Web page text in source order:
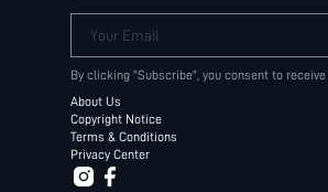
Your Email
By clicking "Subscribe", you consent to
About Us
Copyright Notice
Terms & Conditions
Privacy Center